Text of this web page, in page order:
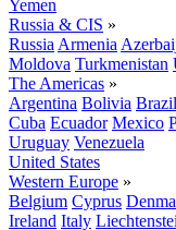
Yemen
Russia & CIS »
Russia Armenia
Moldova Turkmenistan
The Americas »
Argentina Bolivia Brazil
Cuba Ecuador Mexico
Uruguay Venezuela
United States
Western Europe »
Belgium Cyprus
Ireland Italy